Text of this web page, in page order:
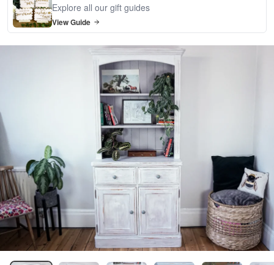
Explore all our gift guides
View Guide